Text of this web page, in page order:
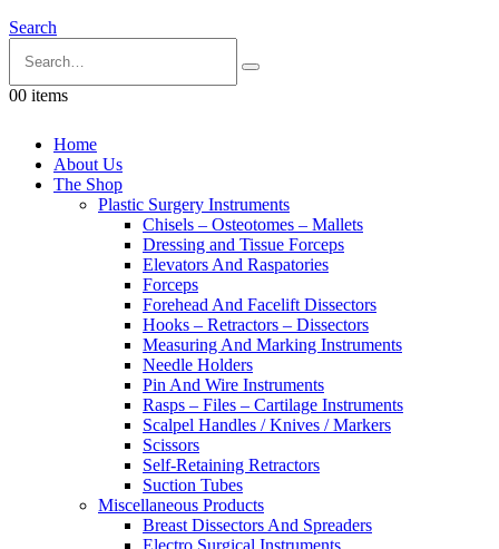
Search
00 items
Home
About Us
The Shop
Plastic Surgery Instruments
Chisels – Osteotomes – Mallets
Dressing and Tissue Forceps
Elevators And Raspatories
Forceps
Forehead And Facelift Dissectors
Hooks – Retractors – Dissectors
Measuring And Marking Instruments
Needle Holders
Pin And Wire Instruments
Rasps – Files – Cartilage Instruments
Scalpel Handles / Knives / Markers
Scissors
Self-Retaining Retractors
Suction Tubes
Miscellaneous Products
Breast Dissectors And Spreaders
Electro Surgical Instruments